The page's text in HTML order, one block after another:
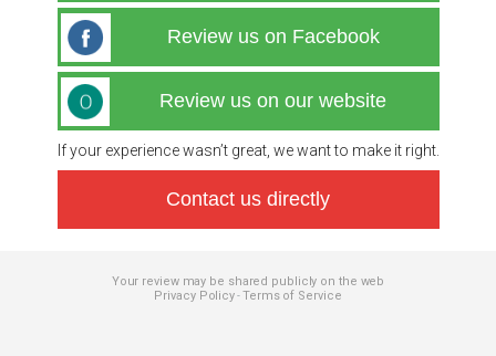
Review us on Facebook
Review us on our website
If your experience wasn’t great, we want to make it right.
Contact us directly
Your review may be shared publicly on the web
Privacy Policy-Terms of Service